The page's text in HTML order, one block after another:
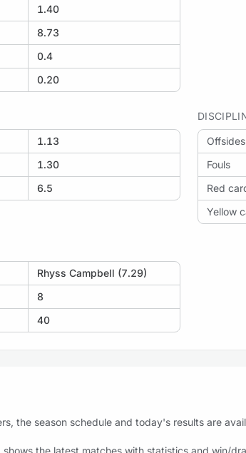
1.40
8.73
0.4
0.20
1.13
1.30
6.5
Offsides
Fouls
Red
Yellow
Rhyss Campbell (7.29)
8
40
the season schedule and today's results are
the latest matches with statistics and win/